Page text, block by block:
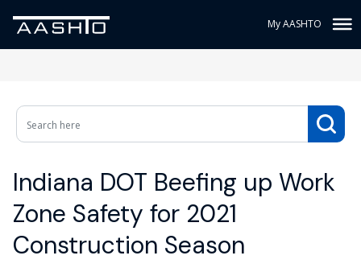
My AASHTO
Indiana DOT Beefing up Work
Zone Safety for 2021
Construction Season